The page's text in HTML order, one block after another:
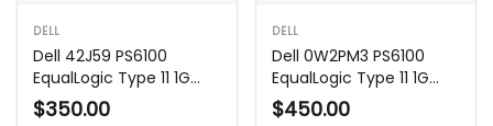
DELL
Dell 42J59 PS6100
EqualLogic Type 11 1G
Controller Module
$350.00
DELL
Dell 0W2PM3 PS6100
EqualLogic Type 11 1G
Controller Module
$450.00